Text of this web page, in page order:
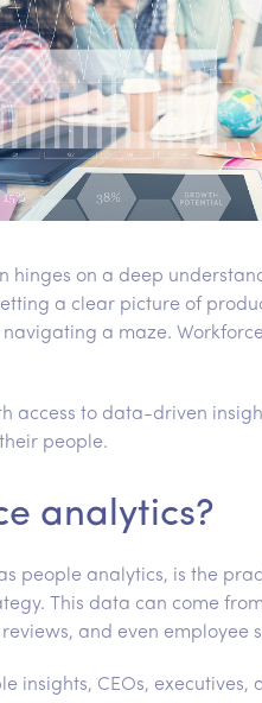
hinges on a deep
a clear picture of
a maze.
access to data-driven
people.
analytics?
people analytics, is the
This data can come
and even employee
insights, CEOs,